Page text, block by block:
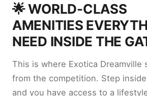
🌟 WORLD-CLASS
AMENITIES
NEED INSIDE THE
This is where Exotica Dreamville
from the competition. Step
and you have access to a